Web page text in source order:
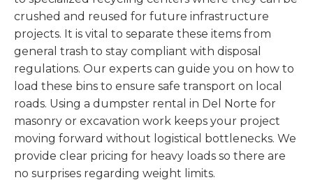
crushed and reused for future infrastructure
projects. It is vital to separate these items from
general trash to stay compliant with disposal
regulations. Our experts can guide you on how to
load these bins to ensure safe transport on local
roads. Using a dumpster rental in Del Norte for
masonry or excavation work keeps your project
moving forward without logistical bottlenecks. We
provide clear pricing for heavy loads so there are
no surprises regarding weight limits.